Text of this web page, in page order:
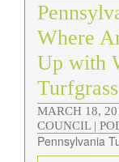
Where
Up with
MARCH 18,
COUNCIL |
Pennsylvania